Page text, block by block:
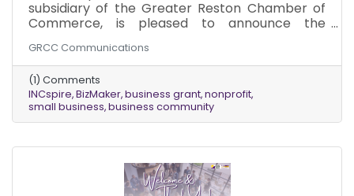
subsidiary of the Greater Reston Chamber of
Commerce, is pleased to announce the
Program. INCspire congratulates the following
organizations...
GRCC Communications
(1) Comments
INCspire BizMaker business grant nonprofit
small business business community